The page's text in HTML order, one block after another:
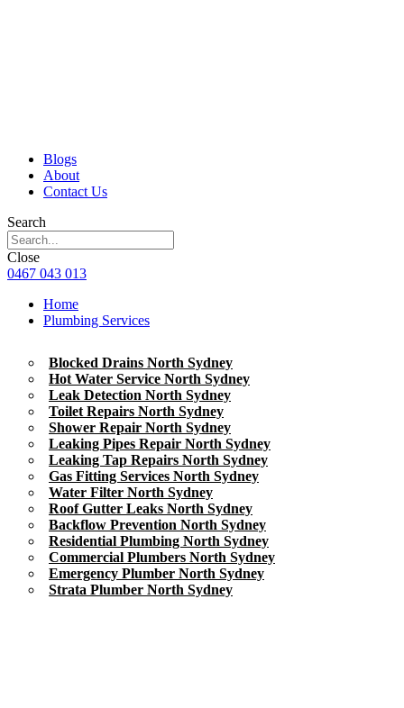
Blogs
About
Contact Us
Search
Close
0467 043 013
Home
Plumbing Services
Blocked Drains North Sydney
Hot Water Service North Sydney
Leak Detection North Sydney
Toilet Repairs North Sydney
Shower Repair North Sydney
Leaking Pipes Repair North Sydney
Leaking Tap Repairs North Sydney
Gas Fitting Services North Sydney
Water Filter North Sydney
Roof Gutter Leaks North Sydney
Backflow Prevention North Sydney
Residential Plumbing North Sydney
Commercial Plumbers North Sydney
Emergency Plumber North Sydney
Strata Plumber North Sydney